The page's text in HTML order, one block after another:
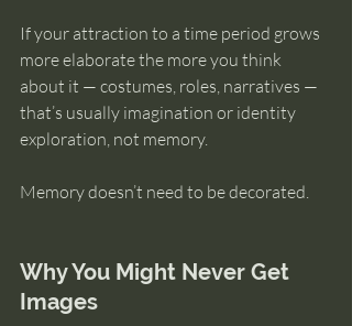
If your attraction to a time period grows
more elaborate the more you think
about it — costumes, roles, narratives —
that’s usually imagination or identity
exploration, not memory.
Memory doesn’t need to be decorated.
Why You Might Never Get
Images